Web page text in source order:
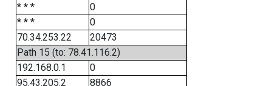
* * *
0
* * *
0
70.34.253.22
20473
Path 15 (to: 78.41.116.2)
192.168.0.1
0
95.43.205.2
8866